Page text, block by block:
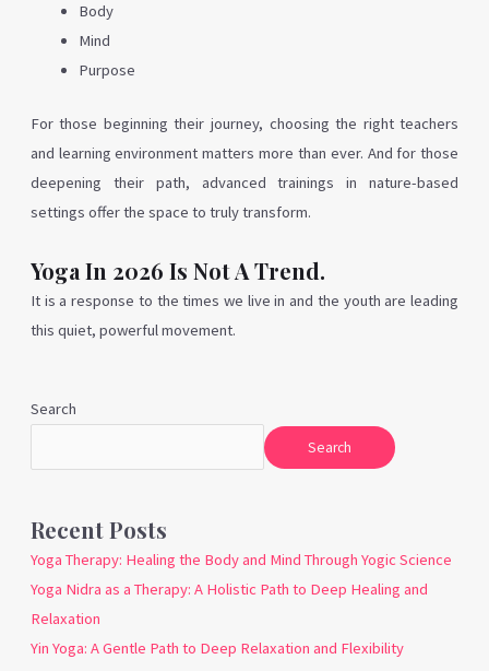
Body
Mind
Purpose
For those beginning their journey, choosing the right teachers
and learning environment matters more than ever. And for those
deepening their path, advanced trainings in nature-based
settings offer the space to truly transform.
Yoga In 2026 Is Not A Trend.
It is a response to the times we live in and the youth are leading
this quiet, powerful movement.
Search
Search
Recent Posts
Yoga Therapy: Healing the Body and Mind Through Yogic Science
Yoga Nidra as a Therapy: A Holistic Path to Deep Healing and
Relaxation
Yin Yoga: A Gentle Path to Deep Relaxation and Flexibility